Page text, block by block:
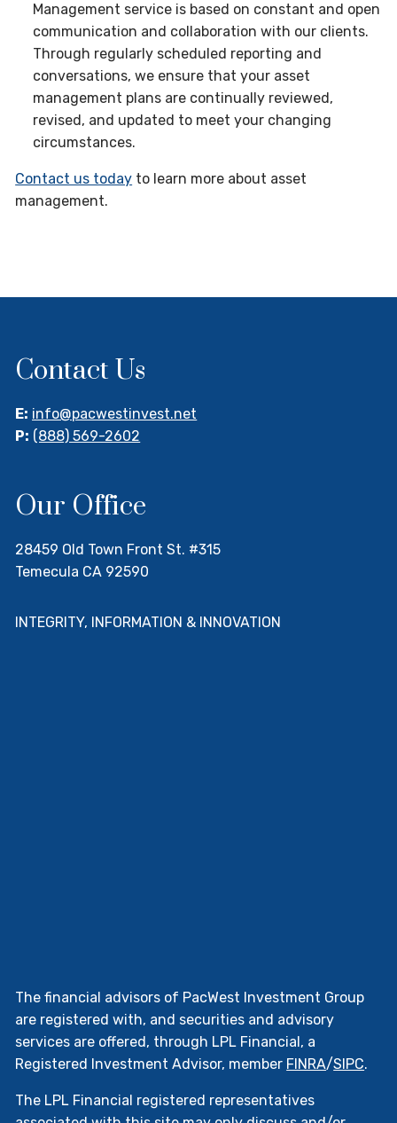
Management service is based on constant and open
communication and collaboration with our clients.
Through regularly scheduled reporting and
conversations, we ensure that your asset
management plans are continually reviewed,
revised, and updated to meet your changing
circumstances.
Contact us today to learn more about asset
management.
Contact Us
E: info@pacwestinvest.net
P: (888) 569-2602
Our Office
28459 Old Town Front St. #315
Temecula CA 92590
INTEGRITY, INFORMATION & INNOVATION
The financial advisors of PacWest Investment Group
are registered with, and securities and advisory
services are offered, through LPL Financial, a
Registered Investment Advisor, member FINRA/SIPC.
The LPL Financial registered representatives